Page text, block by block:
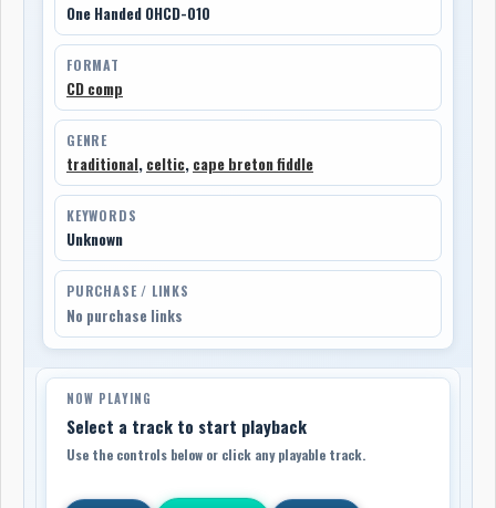
One Handed OHCD-010
FORMAT
CD comp
GENRE
traditional, celtic, cape breton fiddle
KEYWORDS
Unknown
PURCHASE / LINKS
No purchase links
NOW PLAYING
Select a track to start playback
Use the controls below or click any playable track.